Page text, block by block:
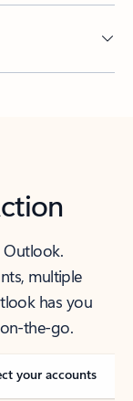
Outlook.
multiple
has you
the-go.
your accounts